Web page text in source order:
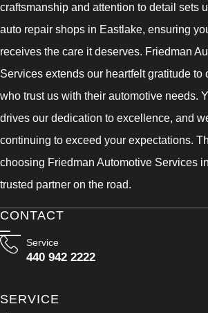
craftsmanship and attention to detail sets
auto repair shops in Eastlake, ensuring
receives the care it deserves. Friedman
Services extends our heartfelt gratitude to
who trust us with their automotive needs.
drives our dedication to excellence, and
continuing to exceed your expectations.
choosing Friedman Automotive Services
trusted partner on the road.
CONTACT
Service
440 942 2222
SERVICE